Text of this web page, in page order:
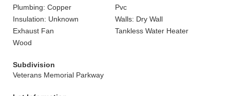
Plumbing: Copper
Pvc
Insulation: Unknown
Walls: Dry Wall
Exhaust Fan
Tankless Water Heater
Wood
Subdivision
Veterans Memorial Parkway